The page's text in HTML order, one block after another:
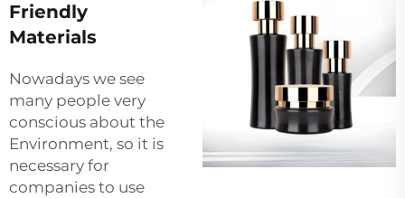
Friendly
Materials
Nowadays we see
many people very
conscious about the
Environment, so it is
necessary for
companies to use